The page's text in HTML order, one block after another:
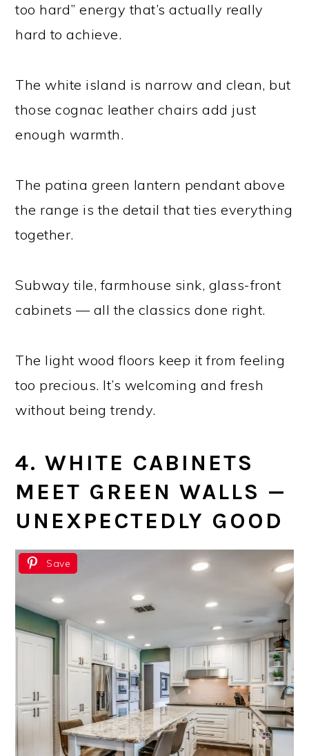
too hard” energy that’s actually really
hard to achieve.
The white island is narrow and clean, but
those cognac leather chairs add just
enough warmth.
The patina green lantern pendant above
the range is the detail that ties everything
together.
Subway tile, farmhouse sink, glass-front
cabinets — all the classics done right.
The light wood floors keep it from feeling
too precious. It’s welcoming and fresh
without being trendy.
4. WHITE CABINETS
MEET GREEN WALLS —
UNEXPECTEDLY GOOD
Save